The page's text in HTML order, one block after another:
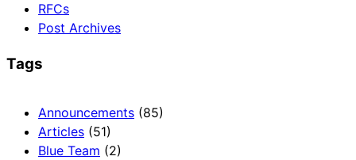
RFCs
Post Archives
Tags
Announcements (85)
Articles (51)
Blue Team (2)